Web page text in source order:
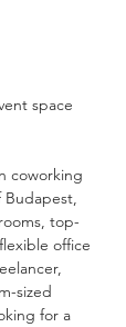
space
coworking
Budapest,
top-
office
sized
for a